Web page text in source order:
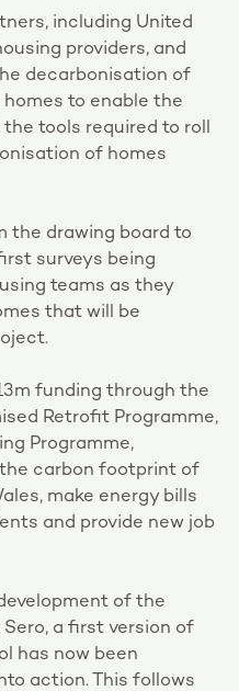
including United
providers, and
decarbonisation of
to enable the
tools required to roll
of homes
the drawing board to
surveys being
teams as they
that will be
funding through the
Retrofit Programme,
Programme,
carbon footprint of
make energy bills
and provide new job
of the
Sero, a first version of
has now been
action. This follows